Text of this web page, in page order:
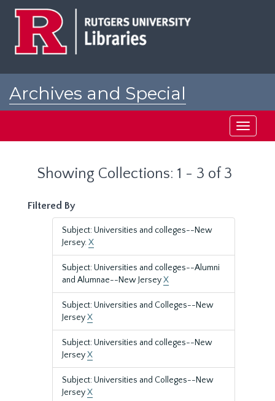
Archives and Special
Toggle
Showing Collections: 1 - 3 of 3
Filtered By
Subject: Universities and colleges--New
Jersey.X
Subject: Universities and colleges--Alumni
and Alumnae--New JerseyX
Subject: Universities and Colleges--New
JerseyX
Subject: Universities and colleges--New
JerseyX
Subject: Universities and Colleges--New
JerseyX